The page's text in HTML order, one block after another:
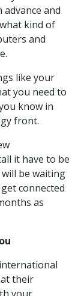
and
kind of
and
like your
you need to
know in
front.
it have to be
be waiting
connected
as
their